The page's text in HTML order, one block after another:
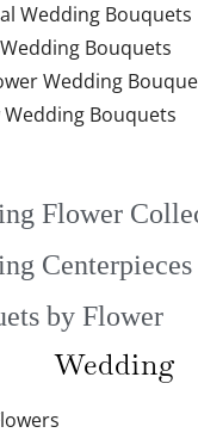
Flower
Centerpieces
by Flower
Wedding Bouquets
Bouquets
Wedding
Wedding Bouquets
Wedding